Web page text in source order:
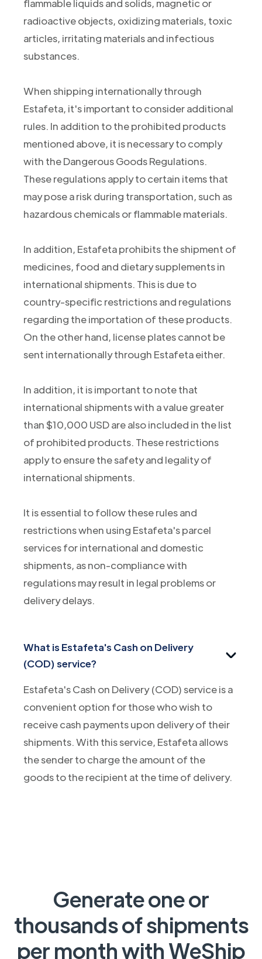
flammable liquids and solids, magnetic or
radioactive objects, oxidizing materials, toxic
articles, irritating materials and infectious
substances.
When shipping internationally through
Estafeta, it's important to consider additional
rules. In addition to the prohibited products
mentioned above, it is necessary to comply
with the Dangerous Goods Regulations.
These regulations apply to certain items that
may pose a risk during transportation, such as
hazardous chemicals or flammable materials.
In addition, Estafeta prohibits the shipment of
medicines, food and dietary supplements in
international shipments. This is due to
country-specific restrictions and regulations
regarding the importation of these products.
On the other hand, license plates cannot be
sent internationally through Estafeta either.
In addition, it is important to note that
international shipments with a value greater
than $10,000 USD are also included in the list
of prohibited products. These restrictions
apply to ensure the safety and legality of
international shipments.
It is essential to follow these rules and
restrictions when using Estafeta's parcel
services for international and domestic
shipments, as non-compliance with
regulations may result in legal problems or
delivery delays.
What is Estafeta's Cash on Delivery
(COD) service?
Estafeta's Cash on Delivery (COD) service is a
convenient option for those who wish to
receive cash payments upon delivery of their
shipments. With this service, Estafeta allows
the sender to charge the amount of the
goods to the recipient at the time of delivery.
Generate one or
thousands of shipments
per month with WeShip